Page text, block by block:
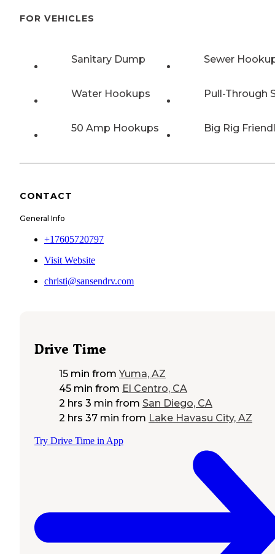
FOR VEHICLES
Sanitary Dump Sewer
Water Hookups Pull-Through
50 Amp Hookups Big Rig
CONTACT
General Info
+17605720797
Visit Website
christi@sansendrv.com
Drive Time
15 min from Yuma, AZ
45 min from El Centro, CA
2 hrs 3 min from San Diego, CA
2 hrs 37 min from Lake Havasu City, AZ
Try Drive Time in App